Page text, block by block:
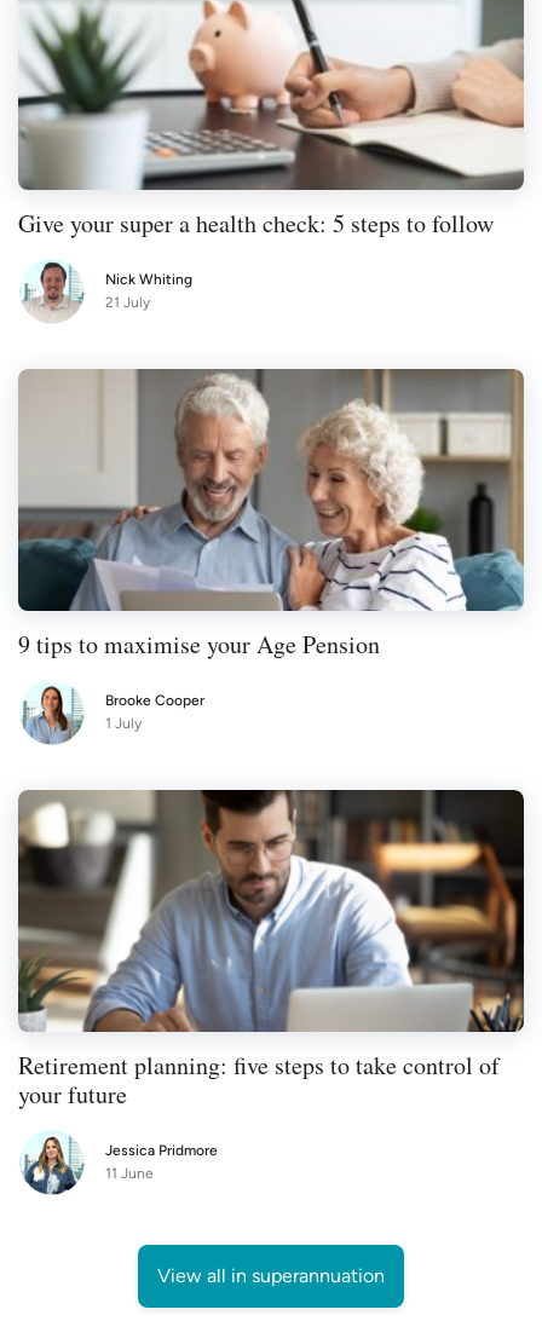
Give your super a health check: 5 steps to follow
Nick Whiting
21 July
9 tips to maximise your Age Pension
Brooke Cooper
1 July
Retirement planning: five steps to take control of
your future
Jessica Pridmore
11 June
View all in superannuation